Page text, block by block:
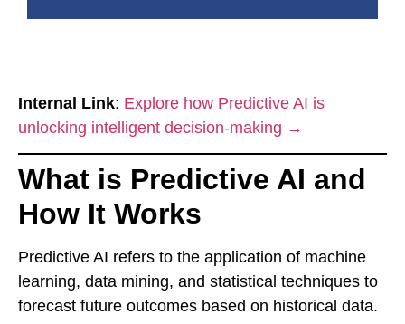
Internal Link: Explore how Predictive AI is
unlocking intelligent decision-making →
What is Predictive AI and
How It Works
Predictive AI refers to the application of machine
learning, data mining, and statistical techniques to
forecast future outcomes based on historical data.